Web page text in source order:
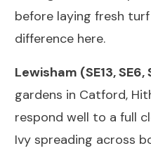
before laying fresh
difference here.
Lewisham (SE13, SE6,
gardens in Catford,
respond well to a full
Ivy spreading across